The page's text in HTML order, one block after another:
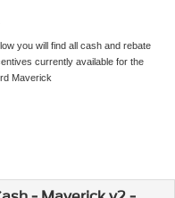
you will find all cash and rebate
currently available for the
Maverick